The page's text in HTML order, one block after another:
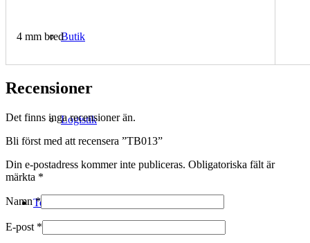
Butik
Logistik
Technical Merino
4 mm bred
Recensioner
Det finns inga recensioner än.
Bli först med att recensera ”TB013”
Din e-postadress kommer inte publiceras. Obligatoriska fält är
märkta *
Namn*
E-post *